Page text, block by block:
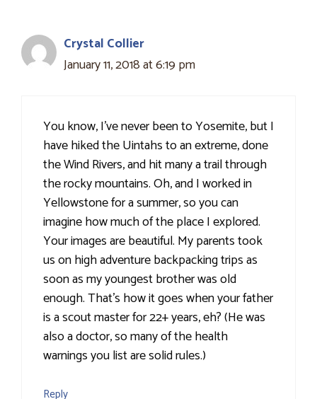
Crystal Collier
January 11, 2018 at 6:19 pm
You know, I've never been to Yosemite, but I
have hiked the Uintahs to an extreme, done
the Wind Rivers, and hit many a trail through
the rocky mountains. Oh, and I worked in
Yellowstone for a summer, so you can
imagine how much of the place I explored.
Your images are beautiful. My parents took
us on high adventure backpacking trips as
soon as my youngest brother was old
enough. That's how it goes when your father
is a scout master for 22+ years, eh? (He was
also a doctor, so many of the health
warnings you list are solid rules.)
Reply